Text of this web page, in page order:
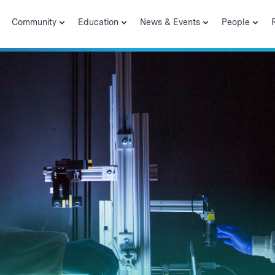
Community Education News & Events People